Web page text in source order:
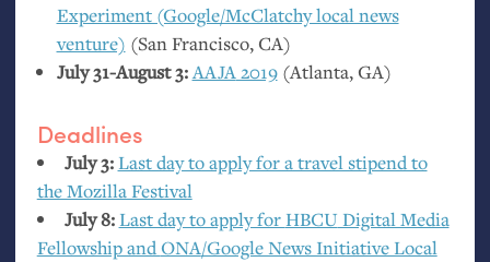
Experiment (Google/McClatchy local news
venture) (San Francisco,CA)
July 31-August 3:AAJA2019(Atlanta,GA)
Deadlines
July 3:Last day to apply for a travel stipend to
the Mozilla Festival
July 8:Last day to apply forHBCUDigital Media
Fellowship andONA/Google News Initiative Local